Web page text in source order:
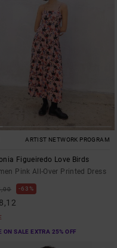
ARTIST NETWORK PROGRAM
Figueiredo Love Birds
Pink All-Over Printed Dress
63%
ON SALE EXTRA 25% OFF